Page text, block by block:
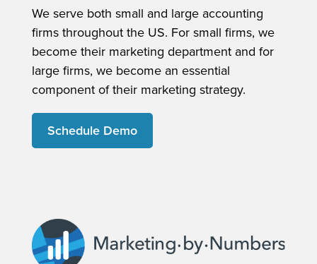
We serve both small and large accounting
firms throughout the US. For small firms, we
become their marketing department and for
large firms, we become an essential
component of their marketing strategy.
Schedule Demo